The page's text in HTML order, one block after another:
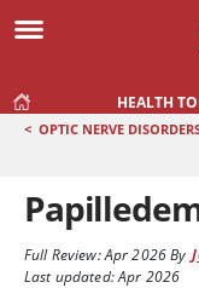
HEALTH
< OPTIC NERVE
Full Review:Apr 2026By
Last updated: Apr 2026